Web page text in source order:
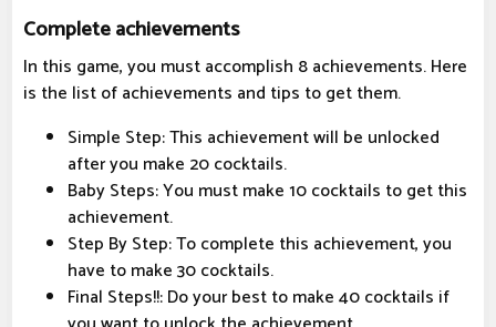
Complete achievements
In this game, you must accomplish 8 achievements. Here
is the list of achievements and tips to get them.
Simple Step: This achievement will be unlocked
after you make 20 cocktails.
Baby Steps: You must make 10 cocktails to get this
achievement.
Step By Step: To complete this achievement, you
have to make 30 cocktails.
Final Steps!!: Do your best to make 40 cocktails if